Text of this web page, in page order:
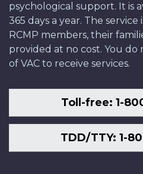
psychological support. It is
365 days a year. The
RCMP members, their
provided at no cost. You
of VAC to receive services.
Toll-free: 1-
TDD/TTY: 1-